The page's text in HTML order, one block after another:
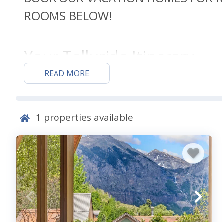
ROOMS BELOW!
Your Telluride Itinerary
Telluride has plenty of fun and exciting activities to
and head straight to the slopes, while those who
Come back in the summer for one of the many
Capital of Colorado,” and hosts many festivals
and yoga to film and music. Walk the streets of
Historic Landmark District and include a stop at the
rental with a game room, so make sure to spend
READ MORE
1 properties available